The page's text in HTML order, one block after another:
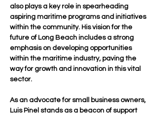
also plays a key role in spearheading
aspiring maritime programs and initiatives
within the community. His vision for the
future of Long Beach includes a strong
emphasis on developing opportunities
within the maritime industry, paving the
way for growth and innovation in this vital
sector.
As an advocate for small business owners,
Luis Pinel stands as a beacon of support